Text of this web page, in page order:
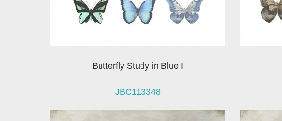
Butterfly Study in Blue I
JBC113348